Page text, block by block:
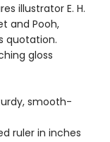
illustrator E. H.
and Pooh,
quotation.
gloss
smooth-
ruler in inches